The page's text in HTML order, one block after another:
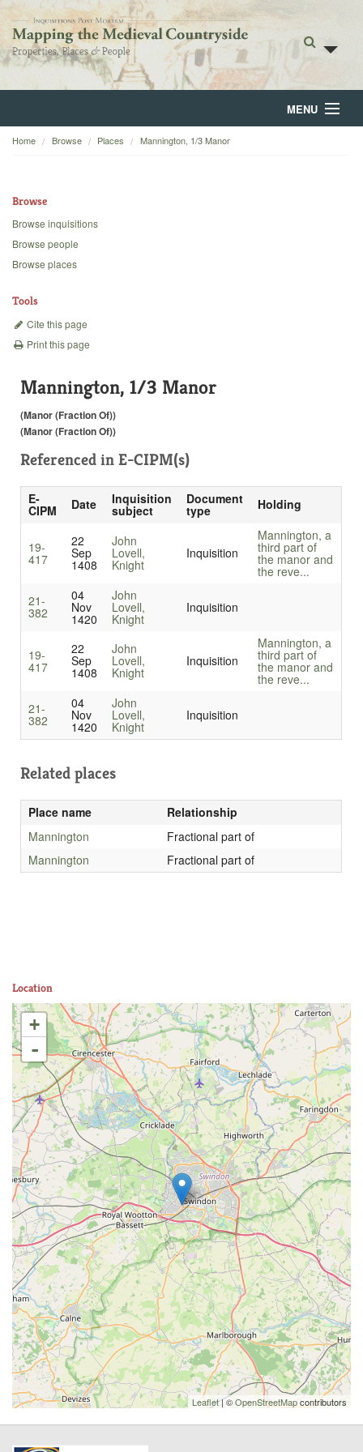
MENU
Home
Backgrounds
Home Browse Places Mannington, 1/3 Manor
Browse
Browse inquisitions
Browse people
Browse places
Tools
Cite this page
Print this page
Mannington, 1/3 Manor
(Manor (Fraction Of))
(Manor (Fraction Of))
Referenced in E-CIPM(s)
E-
CIPM Date Inquisition
subject
Document
type Holding
19-
417
22
Sep
1408
John
Lovell,
Knight
Inquisition
Mannington, a
third part of
the manor and
the reve...
21-
382
04
Nov
1420
John
Lovell,
Knight
Inquisition
19-
417
22
Sep
1408
John
Lovell,
Knight
Inquisition
Mannington, a
third part of
the manor and
the reve...
21-
382
04
Nov
1420
John
Lovell,
Knight
Inquisition
Related places
Place name
Relationship
Mannington
Fractional part of
Mannington
Fractional part of
Location
+
-
Leaflet| ©OpenStreetMapcontributors